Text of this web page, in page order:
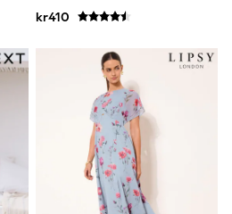
Sets
kr410